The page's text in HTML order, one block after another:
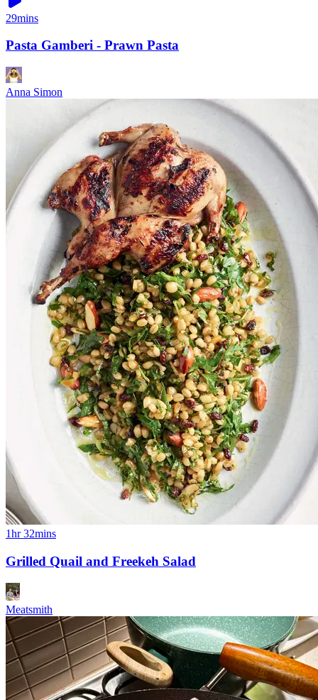
29mins
Pasta Gamberi - Prawn Pasta
Anna Simon
1hr 32mins
Grilled Quail and Freekeh Salad
Meatsmith